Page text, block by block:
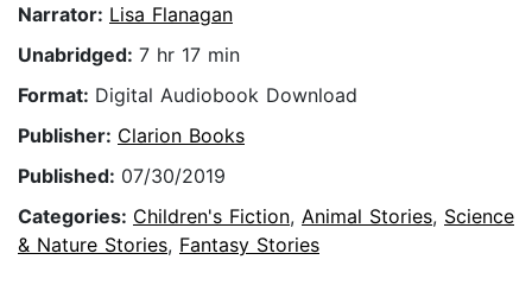
Narrator: Lisa Flanagan
Unabridged: 7 hr 17 min
Format: Digital Audiobook Download
Publisher: Clarion Books
Published: 07/30/2019
Categories: Children's Fiction, Animal Stories, Science
& Nature Stories, Fantasy Stories